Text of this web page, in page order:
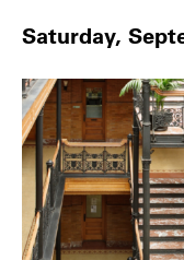
Saturday,